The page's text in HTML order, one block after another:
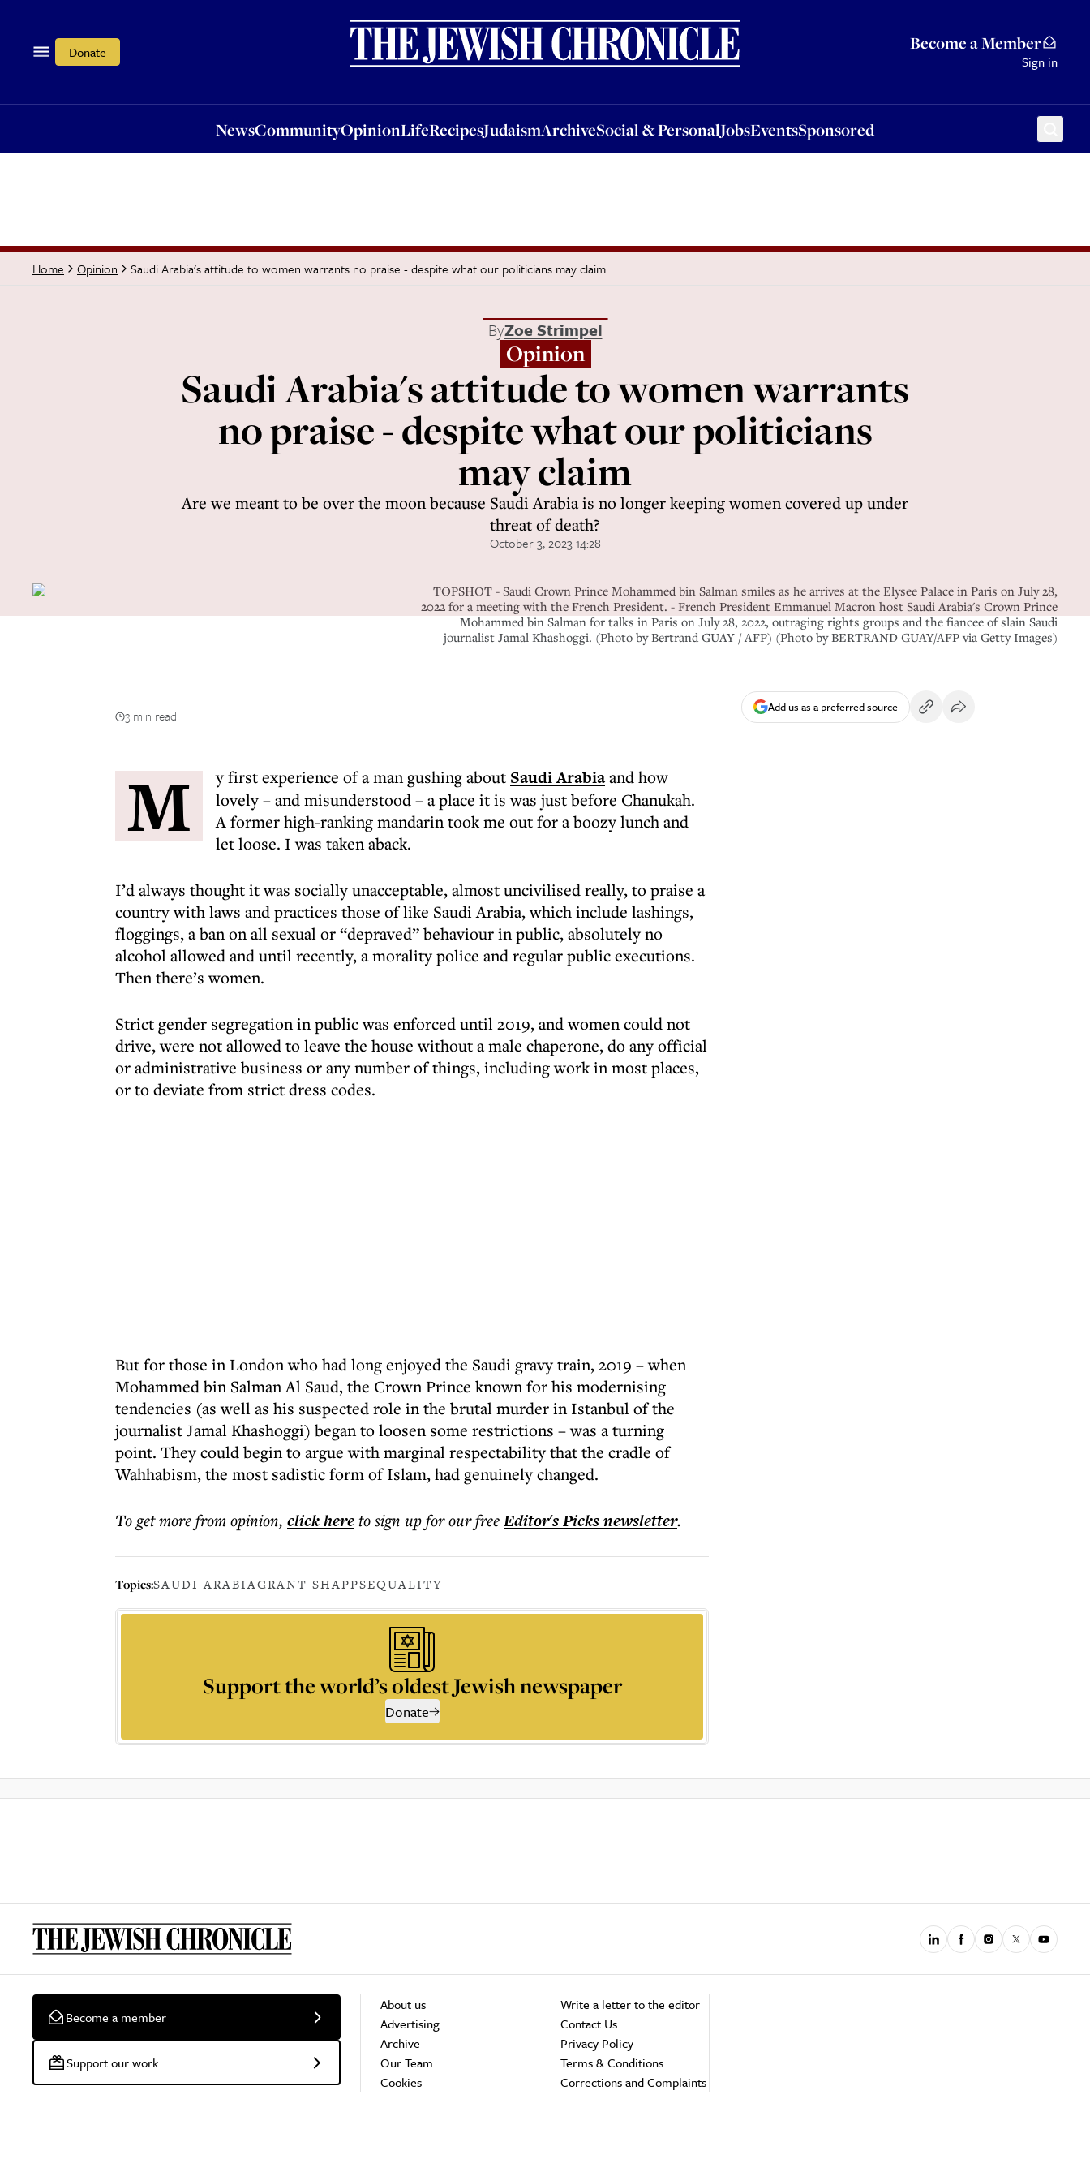
Donate Become a Member
Sign in
NewsCommunityOpinionLifeRecipesJudaismArchiveSocial & PersonalJobsEventsSponsored
OpinionLifeRecipesJudaismArchiveSocial & PersonalJobsEventsSponsored
Home Opinion Saudi Arabia's attitude to women warrants no praise - despite what our politicians may claim
ByZoe Strimpel
Opinion
Saudi Arabia's attitude to women warrants
no praise - despite what our politicians
may claim
Are we meant to be over the moon because Saudi Arabia is no longer keeping women covered up under
threat of death?
October 3, 2023 14:28
TOPSHOT - Saudi Crown Prince Mohammed bin Salman smiles as he arrives at the Elysee Palace in Paris on July 28,
2022 for a meeting with the French President. - French President Emmanuel Macron host Saudi Arabia's Crown Prince
Mohammed bin Salman for talks in Paris on July 28, 2022, outraging rights groups and the fiancee of slain Saudi
journalist Jamal Khashoggi. (Photo by Bertrand GUAY / AFP) (Photo by BERTRAND GUAY/AFP via Getty Images)
3 min read
Add us as a preferred source
M y first experience of a man gushing about Saudi Arabiaand how
lovely – and misunderstood – a place it is was just before Chanukah.
A former high-ranking mandarin took me out for a boozy lunch and
let loose. I was taken aback.
I’d always thought it was socially unacceptable, almost uncivilised really, to praise a
country with laws and practices those of like Saudi Arabia, which include lashings,
floggings, a ban on all sexual or “depraved” behaviour in public, absolutely no
alcohol allowed and until recently, a morality police and regular public executions.
Then there’s women.
Strict gender segregation in public was enforced until 2019, and women could not
drive, were not allowed to leave the house without a male chaperone, do any official
or administrative business or any number of things, including work in most places,
or to deviate from strict dress codes.
But for those in London who had long enjoyed the Saudi gravy train, 2019 – when
Mohammed bin Salman Al Saud, the Crown Prince known for his modernising
tendencies (as well as his suspected role in the brutal murder in Istanbul of the
journalist Jamal Khashoggi) began to loosen some restrictions – was a turning
point. They could begin to argue with marginal respectability that the cradle of
Wahhabism, the most sadistic form of Islam, had genuinely changed.
To get morefrom opinion, click hereto sign up for our freeEditor's Picksnewsletter.
Topics:SAUDI ARABIAGRANT SHAPPSEQUALITY
Support the world’s oldest Jewish newspaper
Donate
Become a member
Support our work
About us
Advertising
Archive
Our Team
Cookies
Write a letter to the editor
Contact Us
Privacy Policy
Terms & Conditions
Corrections and Complaints